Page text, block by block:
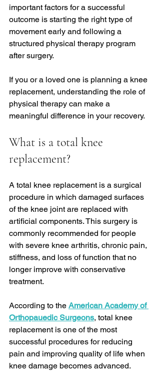
important factors for a successful
outcome is starting the right type of
movement early and following a
structured physical therapy program
after surgery.
If you or a loved one is planning a knee
replacement, understanding the role of
physical therapy can make a
meaningful difference in your recovery.
What is a total knee
replacement?
A total knee replacement is a surgical
procedure in which damaged surfaces
of the knee joint are replaced with
artificial components. This surgery is
commonly recommended for people
with severe knee arthritis, chronic pain,
stiffness, and loss of function that no
longer improve with conservative
treatment.
According to the American Academy of
Orthopauedic Surgeons, total knee
replacement is one of the most
successful procedures for reducing
pain and improving quality of life when
knee damage becomes advanced.